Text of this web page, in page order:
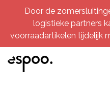
Door de
logistieke partners
voorraadartikelen tijdelijk